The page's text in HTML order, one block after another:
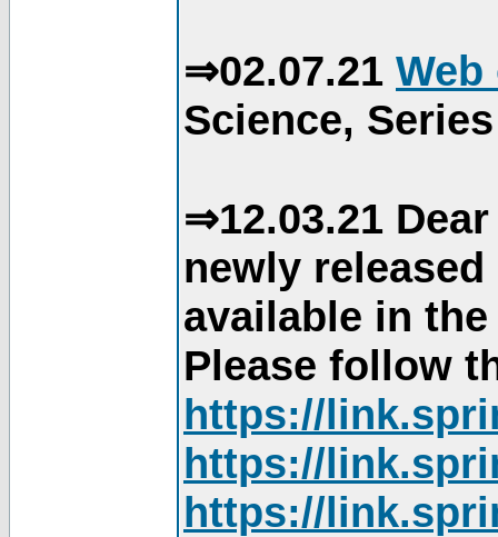
⇒02.07.21
Science,
⇒12.03.21
newly
available in
Please follow
https://
https://
https://